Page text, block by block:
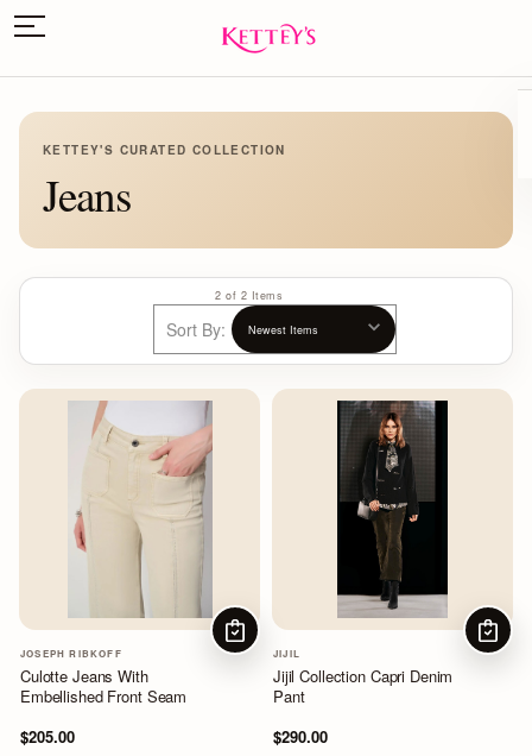
KETTEY'S CURATED COLLECTION
Jeans
2 of 2 Items
Sort By:
JOSEPH RIBKOFF
Culotte Jeans With
Embellished Front Seam
$205.00
CHOOSE OPTIONS
JIJIL
Jijil Collection Capri Denim
Pant
$290.00